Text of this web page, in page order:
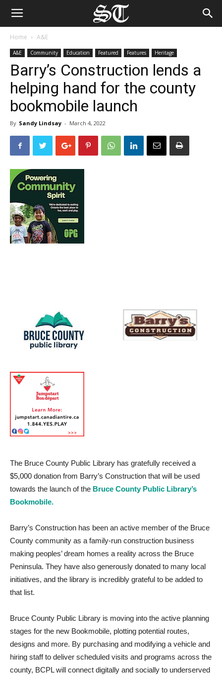
Home A&E
A&E Community Education Featured Features Heritage
Barry’s Construction lends a
helping hand for the county
bookmobile launch
By Sandy Lindsay - March 4, 2022
The Bruce County Public Library has gratefully received a
$5,000 donation from Barry’s Construction that will be used
towards the launch of the Bruce County Public Library’s
Bookmobile.
Barry’s Construction has been an active member of the Bruce
County community as a family-run construction business
making peoples’ dream homes a reality across the Bruce
Peninsula. They have also generously donated to many local
initiatives, and the library is incredibly grateful to be added to
that list.
Bruce County Public Library is moving into the active planning
stages for the new Bookmobile, plotting potential routes,
designs and more. By purchasing and modifying a vehicle and
hiring staff to deliver scheduled visits and programs across the
county, BCPL will connect digitally and socially to underserved